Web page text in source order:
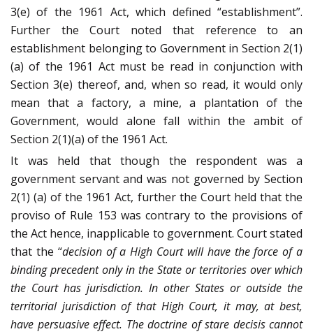
3(e) of the 1961 Act, which defined “establishment”.
Further the Court noted that reference to an
establishment belonging to Government in Section 2(1)
(a) of the 1961 Act must be read in conjunction with
Section 3(e) thereof, and, when so read, it would only
mean that a factory, a mine, a plantation of the
Government, would alone fall within the ambit of
Section 2(1)(a) of the 1961 Act.
It was held that though the respondent was a
government servant and was not governed by Section
2(1) (a) of the 1961 Act, further the Court held that the
proviso of Rule 153 was contrary to the provisions of
the Act hence, inapplicable to government. Court stated
that the “decision of a High Court will have the force of a
binding precedent only in the State or territories over which
the Court has jurisdiction. In other States or outside the
territorial jurisdiction of that High Court, it may, at best,
have persuasive effect. The doctrine of stare decisis cannot